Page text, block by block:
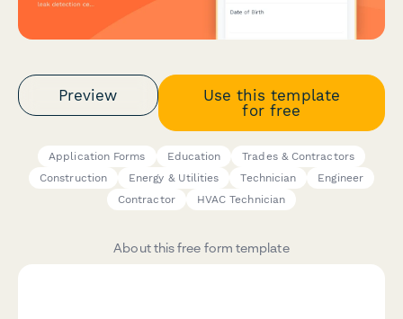
Preview
Use this template
for free
Application Forms Education
Trades & Contractors
Construction
Energy & Utilities Technician
Engineer
Contractor
HVAC Technician
About this free form template